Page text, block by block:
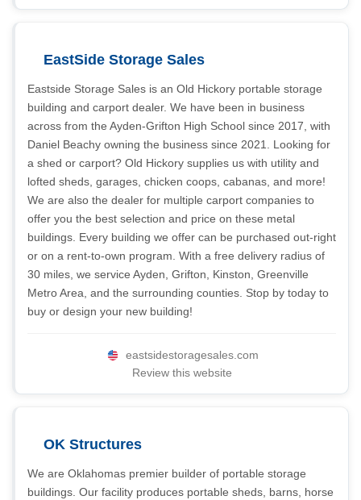
EastSide Storage Sales
Eastside Storage Sales is an Old Hickory portable storage
building and carport dealer. We have been in business
across from the Ayden-Grifton High School since 2017, with
Daniel Beachy owning the business since 2021. Looking for
a shed or carport? Old Hickory supplies us with utility and
lofted sheds, garages, chicken coops, cabanas, and more!
We are also the dealer for multiple carport companies to
offer you the best selection and price on these metal
buildings. Every building we offer can be purchased out-right
or on a rent-to-own program. With a free delivery radius of
30 miles, we service Ayden, Grifton, Kinston, Greenville
Metro Area, and the surrounding counties. Stop by today to
buy or design your new building!
eastsidestoragesales.com
Review this website
OK Structures
We are Oklahomas premier builder of portable storage
buildings. Our facility produces portable sheds, barns, horse